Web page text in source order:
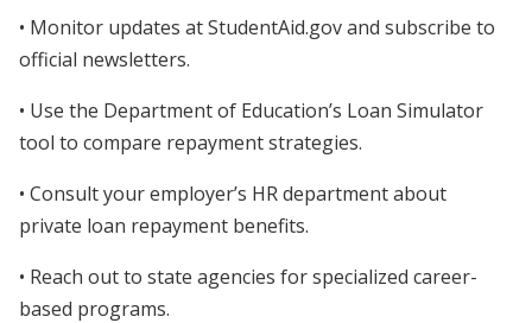
• Monitor updates at StudentAid.gov and subscribe to
official newsletters.
• Use the Department of Education’s Loan Simulator
tool to compare repayment strategies.
• Consult your employer’s HR department about
private loan repayment benefits.
• Reach out to state agencies for specialized career-
based programs.